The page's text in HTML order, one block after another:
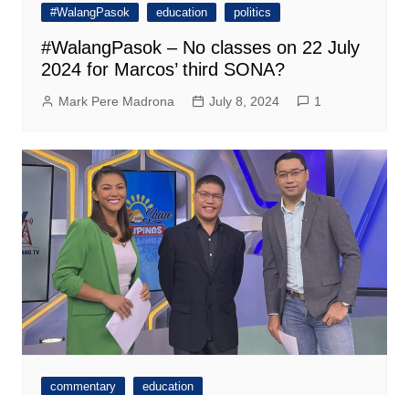
#WalangPasok education politics
#WalangPasok – No classes on 22 July
2024 for Marcos’ third SONA?
Mark Pere Madrona July 8, 2024 1
commentary education